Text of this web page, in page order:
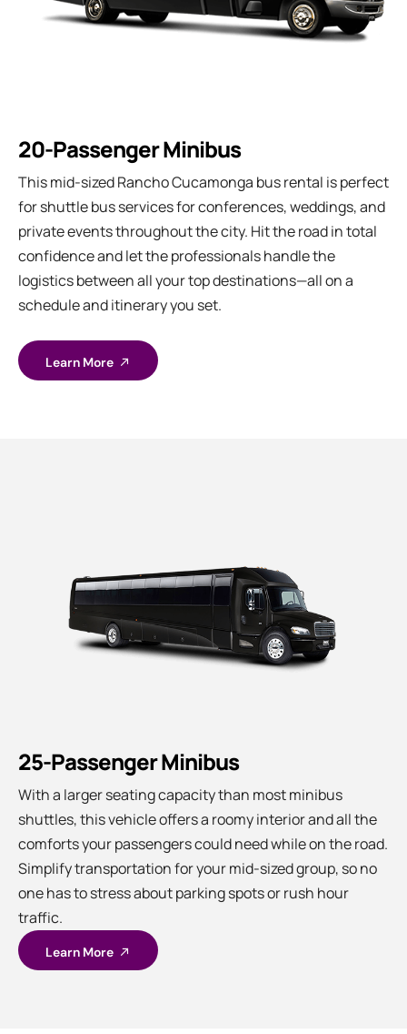
20-Passenger Minibus
This mid-sized Rancho Cucamonga bus rental is perfect
for shuttle bus services for conferences, weddings, and
private events throughout the city. Hit the road in total
confidence and let the professionals handle the
logistics between all your top destinations—all on a
schedule and itinerary you set.
Learn More
25-Passenger Minibus
With a larger seating capacity than most minibus
shuttles, this vehicle offers a roomy interior and all the
comforts your passengers could need while on the road.
Simplify transportation for your mid-sized group, so no
one has to stress about parking spots or rush hour
traffic.
Learn More